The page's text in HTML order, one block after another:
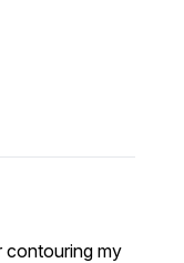
contouring my